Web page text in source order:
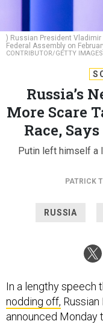
) Russian President
Federal Assembly on
CONTRIBUTOR/GETTY IMAGES
Russia’s
More Scare
Race,
Putin left himself a
PATRICK
RUSSIA
In a lengthy speech
nodding off,
announced Monday